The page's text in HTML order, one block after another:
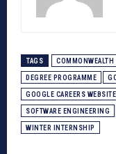
TAGS COMMONWEALTH
DEGREE PROGRAMME
GOOGLE CAREERS WEBSITE
SOFTWARE ENGINEERING
WINTER INTERNSHIP